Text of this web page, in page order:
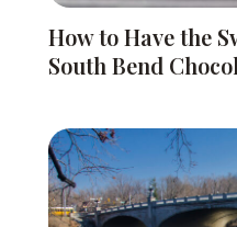
How to Have the
South Bend